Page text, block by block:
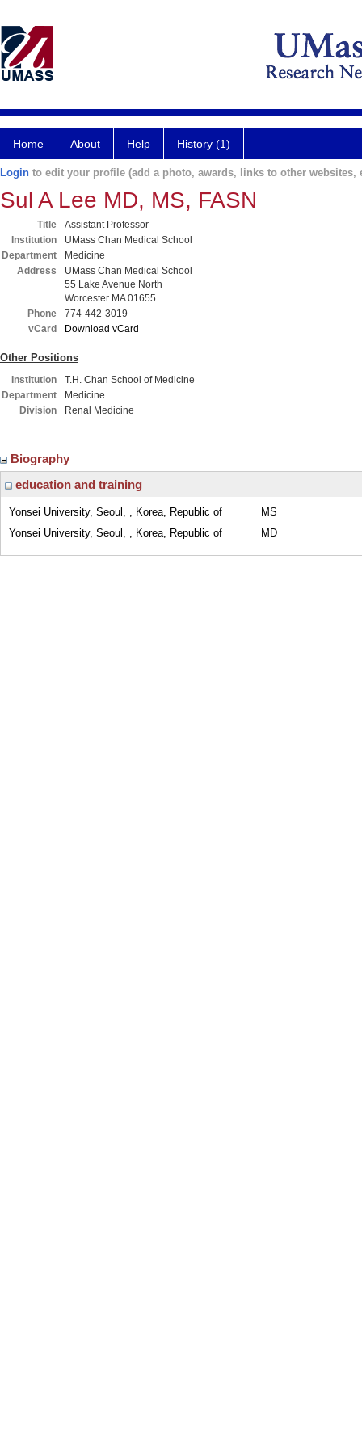
Home About Help History (1)
Login to edit your profile (add a photo, awards, links to other websites,
Sul A Lee MD, MS, FASN
Title
Assistant Professor
Institution
UMass Chan Medical School
Department
Medicine
Address
UMass Chan Medical School
55 Lake Avenue North
Worcester MA 01655
Phone
774-442-3019
vCard
Download vCard
Other Positions
Institution
T.H. Chan School of Medicine
Department
Medicine
Division
Renal Medicine
Biography
education and training
Yonsei University, Seoul, , Korea, Republic of
MS
Yonsei University, Seoul, , Korea, Republic of
MD